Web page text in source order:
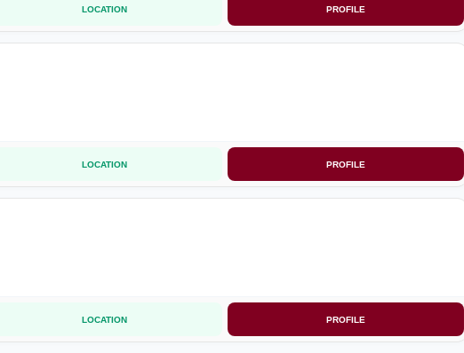
LOCATION PROFILE
LOCATION PROFILE
LOCATION PROFILE